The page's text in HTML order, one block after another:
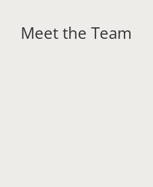
Meet the Team